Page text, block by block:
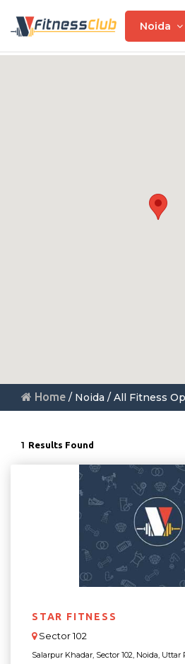
Noida
Home / Noida / All Fitness
1 Results Found
STAR FITNESS
Sector 102
Salarpur Khadar, Sector 102, Noida, Uttar